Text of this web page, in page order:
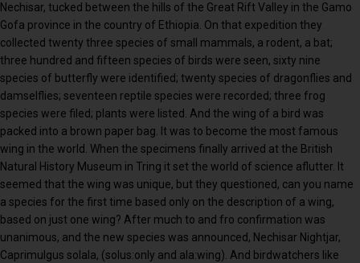
Nechisar, tucked between the hills of the Great Rift Valley in the Gamo
Gofa province in the country of Ethiopia. On that expedition they
collected twenty three species of small mammals, a rodent, a bat;
three hundred and fifteen species of birds were seen, sixty nine
species of butterfly were identified; twenty species of dragonflies and
damselflies; seventeen reptile species were recorded; three frog
species were filed; plants were listed. And the wing of a bird was
packed into a brown paper bag. It was to become the most famous
wing in the world. When the specimens finally arrived at the British
Natural History Museum in Tring it set the world of science aflutter. It
seemed that the wing was unique, but they questioned, can you name
a species for the first time based only on the description of a wing,
based on just one wing? After much to and fro confirmation was
unanimous, and the new species was announced, Nechisar Nightjar,
Caprimulgus solala, (solus:only and ala:wing). And birdwatchers like